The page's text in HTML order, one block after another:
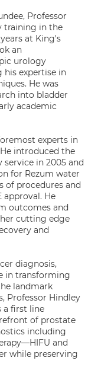
Professor
training in the
at King's
an
urology
his expertise in
He was
into bladder
academic
experts in
introduced the
in 2005 and
for Rezum water
of procedures and
He
outcomes and
cutting edge
and
diagnosis,
in transforming
landmark
Professor Hindley
a first line
of prostate
including
and
while preserving